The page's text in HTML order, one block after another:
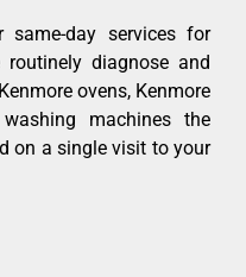
day services for
diagnose and
ovens, Kenmore
machines the
on a single visit to your